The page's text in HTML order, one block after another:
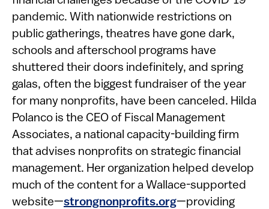
pandemic. With nationwide restrictions on
public gatherings, theatres have gone dark,
schools and afterschool programs have
shuttered their doors indefinitely, and spring
galas, often the biggest fundraiser of the year
for many nonprofits, have been canceled. Hilda
Polanco is the CEO of Fiscal Management
Associates, a national capacity-building firm
that advises nonprofits on strategic financial
management. Her organization helped develop
much of the content for a Wallace-supported
website—strongnonprofits.org—providing